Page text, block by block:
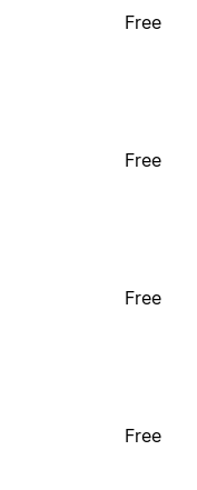
Free
Free
Free
Free